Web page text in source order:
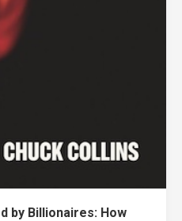
by Billionaires: How